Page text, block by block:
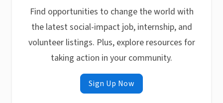
Find opportunities to change the world with
the latest social-impact job, internship, and
volunteer listings. Plus, explore resources for
taking action in your community.
Sign Up Now